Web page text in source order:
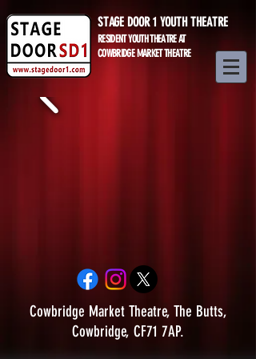
STAGE DOOR 1 YOUTH THEATRE
RESIDENT YOUTH THEATRE AT
COWBRIDGE MARKET THEATRE
Cowbridge Market Theatre, The Butts,
Cowbridge, CF71 7AP.